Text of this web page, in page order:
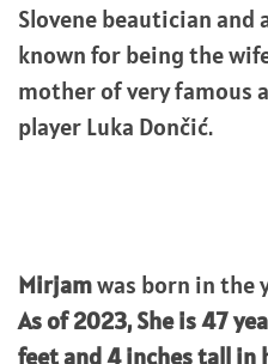
Slovene beautician and
known for being the
mother of very famous
player Luka Dončić.
Mirjamwas born in the
As of 2023, She is 47
feet and 4 inches tall in